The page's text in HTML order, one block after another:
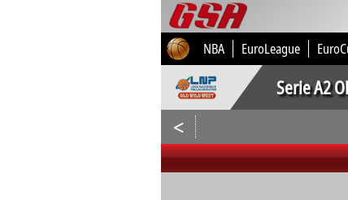
NBA EuroLeague
Serie A2
<